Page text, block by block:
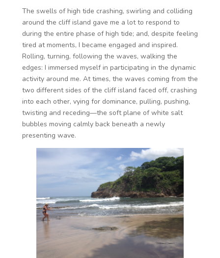
The swells of high tide crashing, swirling and colliding
around the cliff island gave me a lot to respond to
during the entire phase of high tide; and, despite feeling
tired at moments, I became engaged and inspired.
Rolling, turning, following the waves, walking the
edges: I immersed myself in participating in the dynamic
activity around me. At times, the waves coming from the
two different sides of the cliff island faced off, crashing
into each other, vying for dominance, pulling, pushing,
twisting and receding—the soft plane of white salt
bubbles moving calmly back beneath a newly
presenting wave.